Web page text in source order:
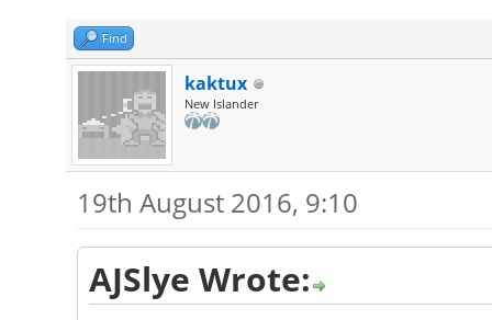
(++) from
informational,
(WW) warning,
implemented, (??)
[ 23.507] (==)
"/var/log/
2016
[ 23.616] (==)
Find
kaktux
New Islander
19th August 2016, 9:10
AJSlye Wrote: